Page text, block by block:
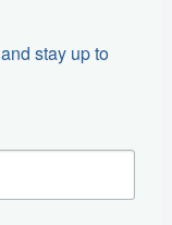
stay up to